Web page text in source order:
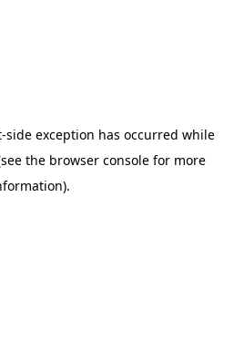
-side exception has occurred while
the browser console for more